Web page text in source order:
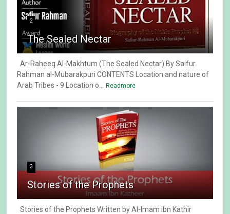
2
The Sealed Nectar
Ar-Raheeq Al-Makhtum (The Sealed Nectar) By Saifur
Rahman al-Mubarakpuri CONTENTS Location and nature of
Arab Tribes - 9 Location o...
Readmore
3
Stories of the Prophets
Stories of the Prophets Written by Al-Imam ibn Kathir